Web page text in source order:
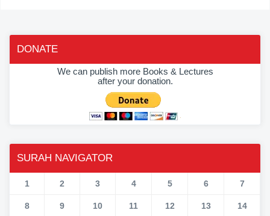
DONATE
We can publish more Books & Lectures
after your donation.
SURAH NAVIGATOR
1 2 3 4 5 6 7
8 9 10 11 12 13 14